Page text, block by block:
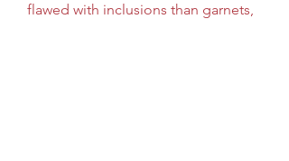
flawed with inclusions than garnets,